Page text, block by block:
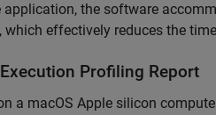
application, the software
effectively reduces the
Profiling Report
a macOS Apple silicon